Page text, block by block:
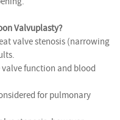
Valvuplasty?
valve stenosis (narrowing
function and blood
for pulmonary